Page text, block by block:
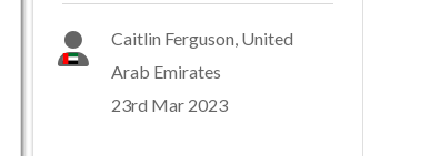
Caitlin Ferguson, United
Arab Emirates
23rd Mar 2023